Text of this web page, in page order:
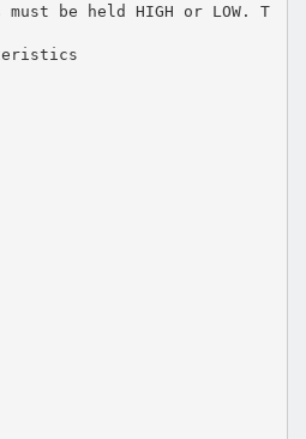
be held HIGH or LOW. T